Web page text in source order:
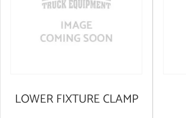
LOWER FIXTURE CLAMP